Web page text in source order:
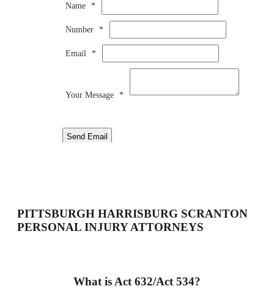
Name *
Number *
Email *
Your Message *
Send Email
PITTSBURGH HARRISBURG SCRANTON
PERSONAL INJURY ATTORNEYS
What is Act 632/Act 534?